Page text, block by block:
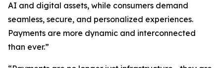
AI and digital assets, while consumers demand
seamless, secure, and personalized experiences.
Payments are more dynamic and interconnected
than ever.”